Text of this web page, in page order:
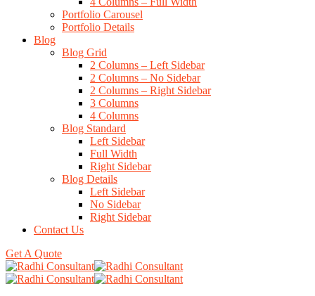
Portfolio Carousel
Portfolio Details
Blog
Blog Grid
2 Columns – Left Sidebar
2 Columns – No Sidebar
2 Columns – Right Sidebar
3 Columns
4 Columns
Blog Standard
Left Sidebar
Full Width
Right Sidebar
Blog Details
Left Sidebar
No Sidebar
Right Sidebar
Contact Us
Get A Quote